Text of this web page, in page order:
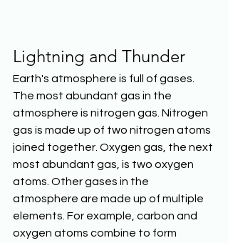
Lightning and Thunder
Earth's atmosphere is full of gases.
The most abundant gas in the
atmosphere is nitrogen gas. Nitrogen
gas is made up of two nitrogen atoms
joined together. Oxygen gas, the next
most abundant gas, is two oxygen
atoms. Other gases in the
atmosphere are made up of multiple
elements. For example, carbon and
oxygen atoms combine to form